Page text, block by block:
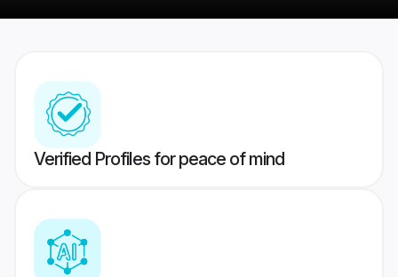
Verified Profiles for peace of mind